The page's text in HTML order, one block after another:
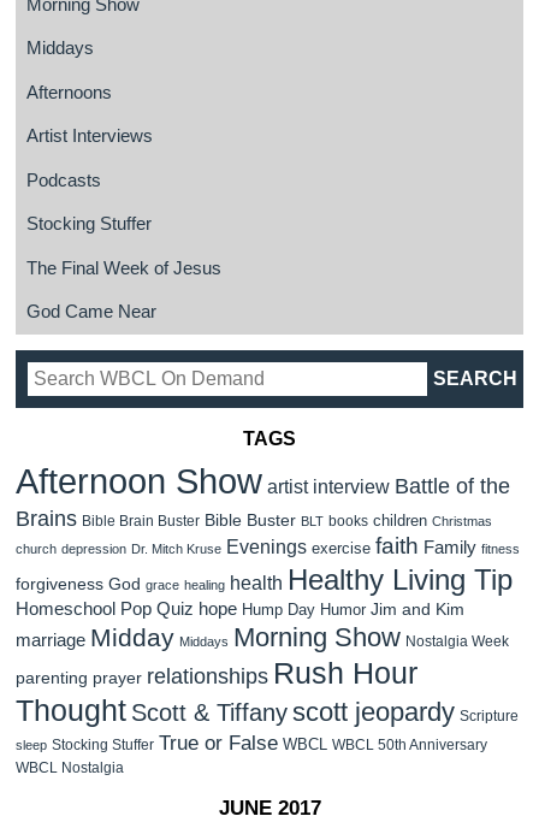
Morning Show
Middays
Afternoons
Artist Interviews
Podcasts
Stocking Stuffer
The Final Week of Jesus
God Came Near
TAGS
Afternoon Show artist interview Battle of the
Brains Bible Brain Buster Bible Buster BLT books children Christmas
church depression Dr. Mitch Kruse Evenings exercise faith Family fitness
forgiveness God grace healing health Healthy Living Tip
Homeschool Pop Quiz hope Hump Day Humor Jim and Kim
marriage Midday Middays Morning Show Nostalgia Week
parenting prayer relationships Rush Hour
Thought Scott & Tiffanyscott jeopardy Scripture
sleep Stocking Stuffer True or False WBCL
WBCL 50th Anniversary
WBCL Nostalgia
JUNE 2017